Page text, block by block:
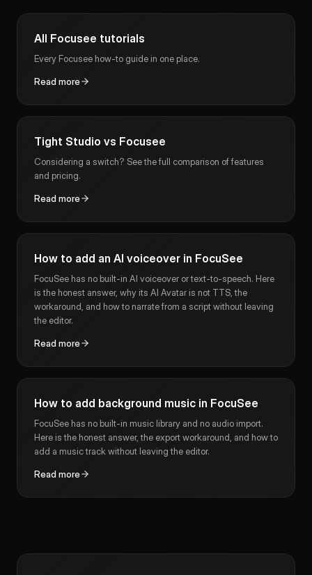
All Focusee tutorials
Every Focusee how-to guide in one place.
Read more
Tight Studio vs Focusee
Considering a switch? See the full comparison of features
and pricing.
Read more
How to add an AI voiceover in FocuSee
FocuSee has no built-in AI voiceover or text-to-speech. Here
is the honest answer, why its AI Avatar is not TTS, the
workaround, and how to narrate from a script without leaving
the editor.
Read more
How to add background music in FocuSee
FocuSee has no built-in music library and no audio import.
Here is the honest answer, the export workaround, and how to
add a music track without leaving the editor.
Read more